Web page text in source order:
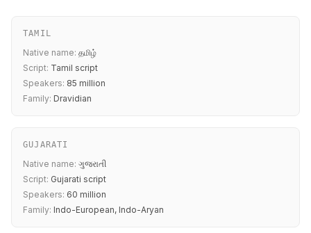
TAMIL
Native name: தமிழ்
Script: Tamil script
Speakers: 85 million
Family: Dravidian
GUJARATI
Native name: ગુજરાતી
Script: Gujarati script
Speakers: 60 million
Family: Indo-European, Indo-Aryan